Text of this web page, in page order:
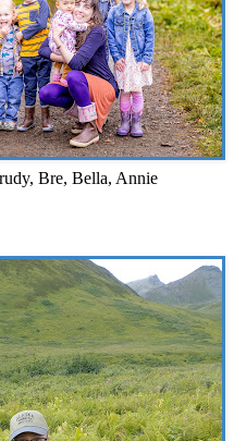
Bre, Bella, Annie